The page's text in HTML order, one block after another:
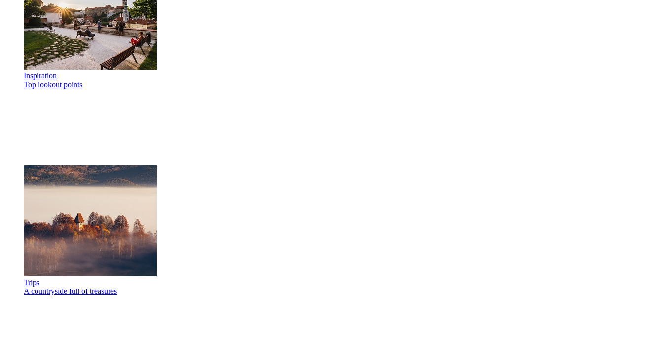
Inspiration
Top lookout points
Trips
A countryside full of treasures